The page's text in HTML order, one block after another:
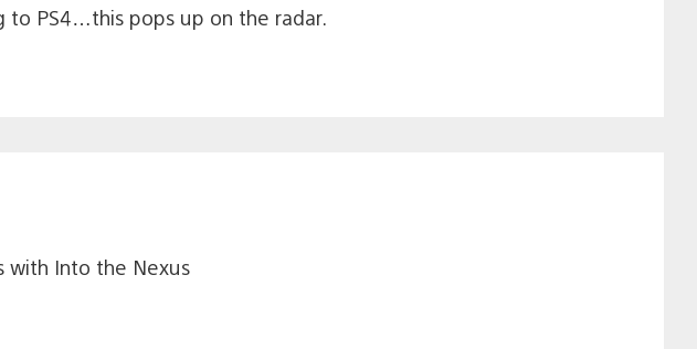
to PS4…this pops up on the radar.
with Into the Nexus